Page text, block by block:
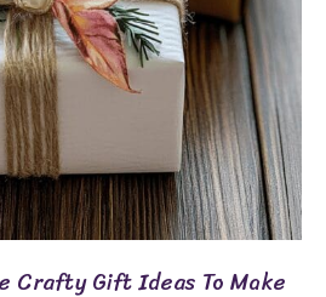
Crafty Gift Ideas To Make